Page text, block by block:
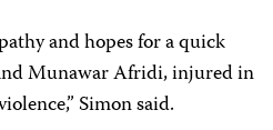
and hopes for a quick
Munawar Afridi, injured in
Simon said.